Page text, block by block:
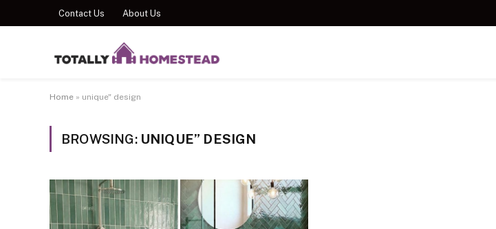
Contact Us About Us
Home » unique" design
BROWSING: UNIQUE” DESIGN